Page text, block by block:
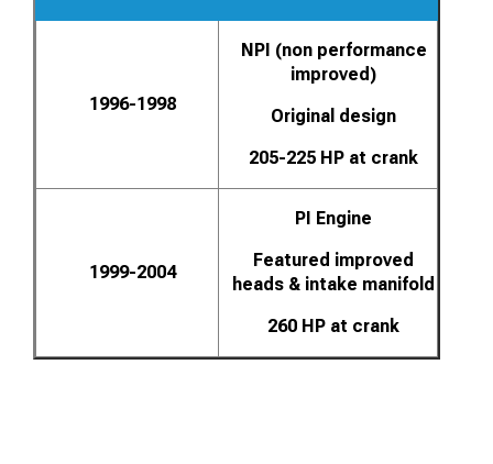
1996-1998
NPI (non performance
improved)
Original design
205-225 HP at crank
1999-2004
PI Engine
Featured improved
heads & intake manifold
260 HP at crank